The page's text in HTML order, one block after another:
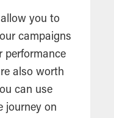
you to
campaigns
performance
also worth
can use
journey on